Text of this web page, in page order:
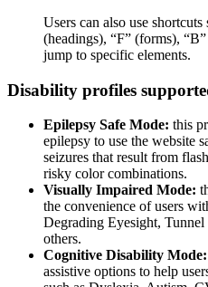
Users can also use
(headings), “F” (forms),
jump to specific elements.
Disability profiles
Epilepsy Safe Mode: this
epilepsy to use the website
seizures that result from
risky color combinations.
Visually Impaired Mode:
the convenience of users
Degrading Eyesight,
others.
Cognitive Disability Mode:
assistive options to help